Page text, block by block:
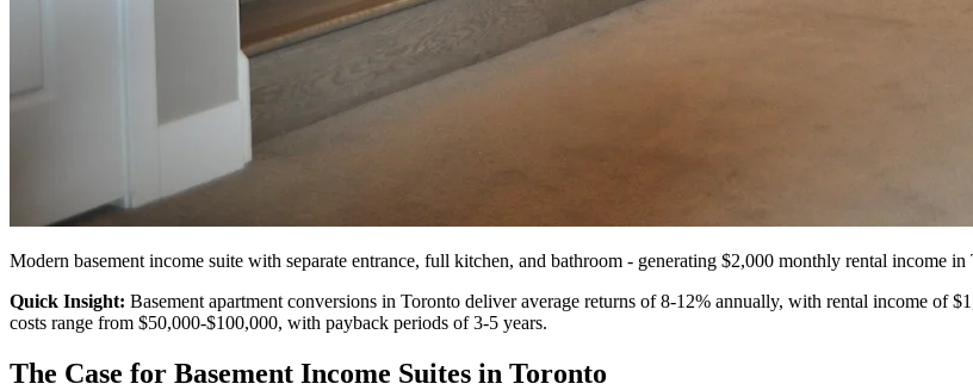
Modern basement income suite with separate entrance, full kitchen, and bathroom - generating $2,000 monthly rental income in
Quick Insight: Basement apartment conversions in Toronto deliver average returns of 8-12% annually, with rental income of
costs range from $50,000-$100,000, with payback periods of 3-5 years.
The Case for Basement Income Suites in Toronto